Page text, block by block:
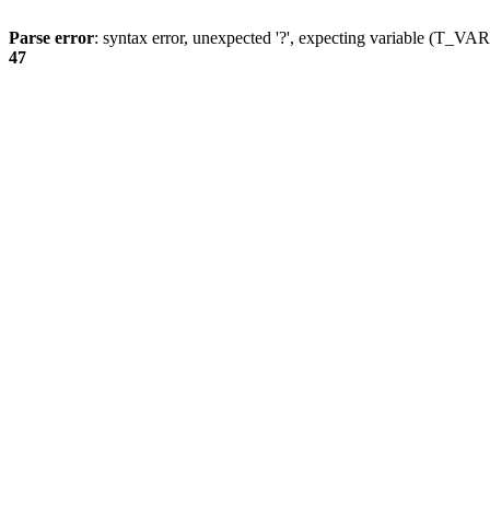
Parse error: syntax error, unexpected '?', expecting variable
47